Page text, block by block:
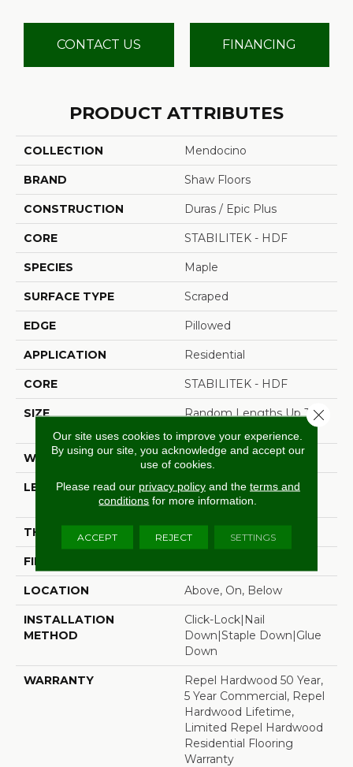
CONTACT US FINANCING
PRODUCT ATTRIBUTES
COLLECTION Mendocino
BRAND Shaw Floors
CONSTRUCTION Duras / Epic Plus
CORE STABILITEK - HDF
SPECIES Maple
SURFACE TYPE Scraped
EDGE Pillowed
APPLICATION Residential
CORE STABILITEK - HDF
SIZE
Random Lengths Up To
WIDTH 6.38"
LENGTH
Random Lengths Up To
58.5"
THICKNESS 3/8"
FINISH COATING
LOCATION Above, On, Below
INSTALLATION
METHOD
Click-Lock|Nail
Down|Staple Down|Glue
Down
WARRANTY
Repel Hardwood 50 Year,
5 Year Commercial, Repel
Hardwood Lifetime,
Limited Repel Hardwood
Residential Flooring
Warranty
Our site uses cookies to improve your experience.
By using our site, you acknowledge and accept our
use of cookies.
Please read our privacy policyand the terms and
conditions for more information.
ACCEPT REJECT SETTINGS
Close